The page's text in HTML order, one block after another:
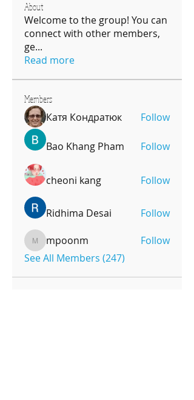
About
Welcome to the group! You can
connect with other members,
ge...
Read more
Members
Катя Кондратюк Follow
Bao Khang Pham Follow
cheoni kang Follow
Ridhima Desai Follow
mpoonm
mpoonm
Follow
See All Members (247)